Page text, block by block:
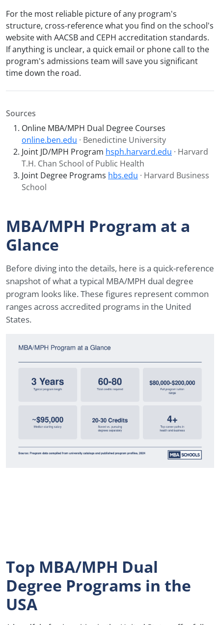
For the most reliable picture of any program's
structure, cross-reference what you find on the school's
website with AACSB and CEPH accreditation standards.
If anything is unclear, a quick email or phone call to the
program's admissions team will save you significant
time down the road.
Sources
Online MBA/MPH Dual Degree Courses
online.ben.edu · Benedictine University
Joint JD/MPH Program hsph.harvard.edu · Harvard
T.H. Chan School of Public Health
Joint Degree Programs hbs.edu · Harvard Business
School
MBA/MPH Program at a
Glance
Before diving into the details, here is a quick-reference
snapshot of what a typical MBA/MPH dual degree
program looks like. These figures represent common
ranges across accredited programs in the United
States.
Top MBA/MPH Dual
Degree Programs in the
USA